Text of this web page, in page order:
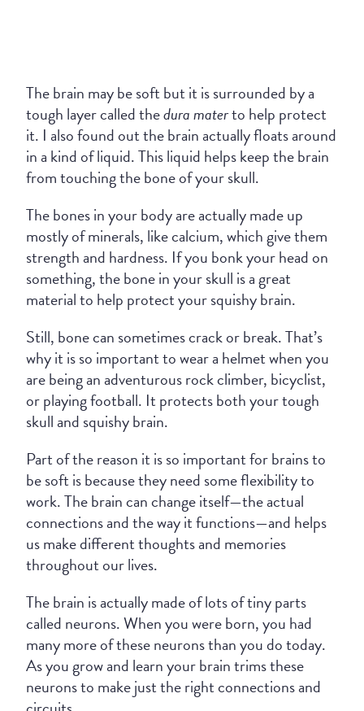
The brain may be soft but it is surrounded by a
tough layer called thedura materto help protect
it. I also found out the brain actually floats around
in a kind of liquid. This liquid helps keep the brain
from touching the bone of your skull.
The bones in your body are actually made up
mostly of minerals, like calcium, which give them
strength and hardness. If you bonk your head on
something, the bone in your skull is a great
material to help protect your squishy brain.
Still, bone can sometimes crack or break. That’s
why it is so important to wear a helmet when you
are being an adventurous rock climber, bicyclist,
or playing football. It protects both your tough
skull and squishy brain.
Part of the reason it is so important for brains to
be soft is because they need some flexibility to
work. The brain can change itself—the actual
connections and the way it functions—and helps
us make different thoughts and memories
throughout our lives.
The brain is actually made of lots of tiny parts
called neurons. When you were born, you had
many more of these neurons than you do today.
As you grow and learn your brain trims these
neurons to make just the right connections and